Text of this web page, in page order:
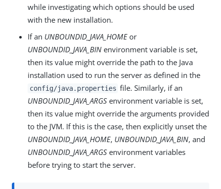
while investigating which options should be used
with the new installation.
If an UNBOUNDID_JAVA_HOMEor
UNBOUNDID_JAVA_BIN environment variable is set,
then its value might override the path to the Java
installation used to run the server as defined in the
config/java.properties file. Similarly, if an
UNBOUNDID_JAVA_ARGS environment variable is set,
then its value might override the arguments provided
to the JVM. If this is the case, then explicitly unset the
UNBOUNDID_JAVA_HOME, UNBOUNDID_JAVA_BIN, and
UNBOUNDID_JAVA_ARGS environment variables
before trying to start the server.